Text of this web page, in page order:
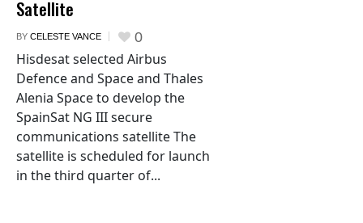
Satellite
BY CELESTE VANCE 0
Hisdesat selected Airbus
Defence and Space and Thales
Alenia Space to develop the
SpainSat NG III secure
communications satellite The
satellite is scheduled for launch
in the third quarter of...